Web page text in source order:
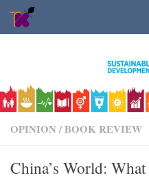
Skip to content
OPINION /BOOK REVIEW
China’s World: